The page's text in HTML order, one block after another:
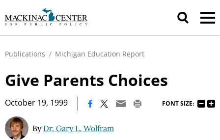
Publications / Michigan Education Report
Give Parents Choices
October 19, 1999 FONT SIZE:
By Dr. Gary L. Wolfram